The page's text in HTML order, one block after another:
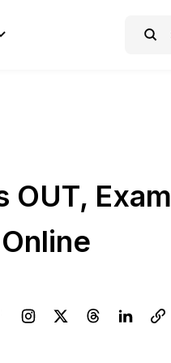
OUT, Exam